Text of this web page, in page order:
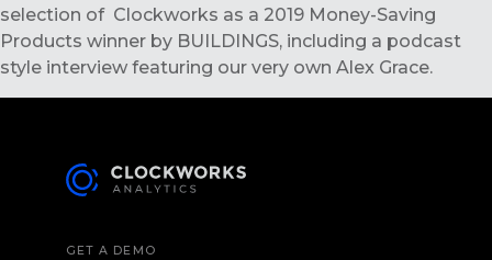
selection of Clockworks as a 2019 Money-Saving
Products winner by BUILDINGS, including a podcast
style interview featuring our very own Alex Grace.
GET A DEMO